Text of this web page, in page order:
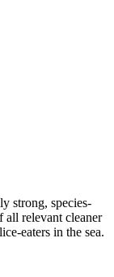
strong, species-
all relevant cleaner
eaters in the sea.